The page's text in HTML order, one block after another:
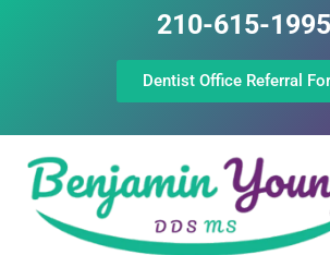
210-615-1995
Dentist Office Referral